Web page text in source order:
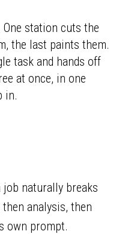
station cuts the
the last paints them.
task and hands off
at once, in one
in.
job naturally breaks
analysis, then
own prompt.